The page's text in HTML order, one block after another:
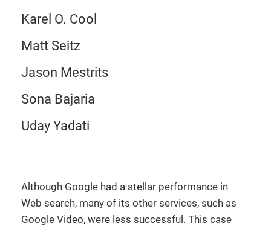
Karel O. Cool
Matt Seitz
Jason Mestrits
Sona Bajaria
Uday Yadati
Although Google had a stellar performance in
Web search, many of its other services, such as
Google Video, were less successful. This case